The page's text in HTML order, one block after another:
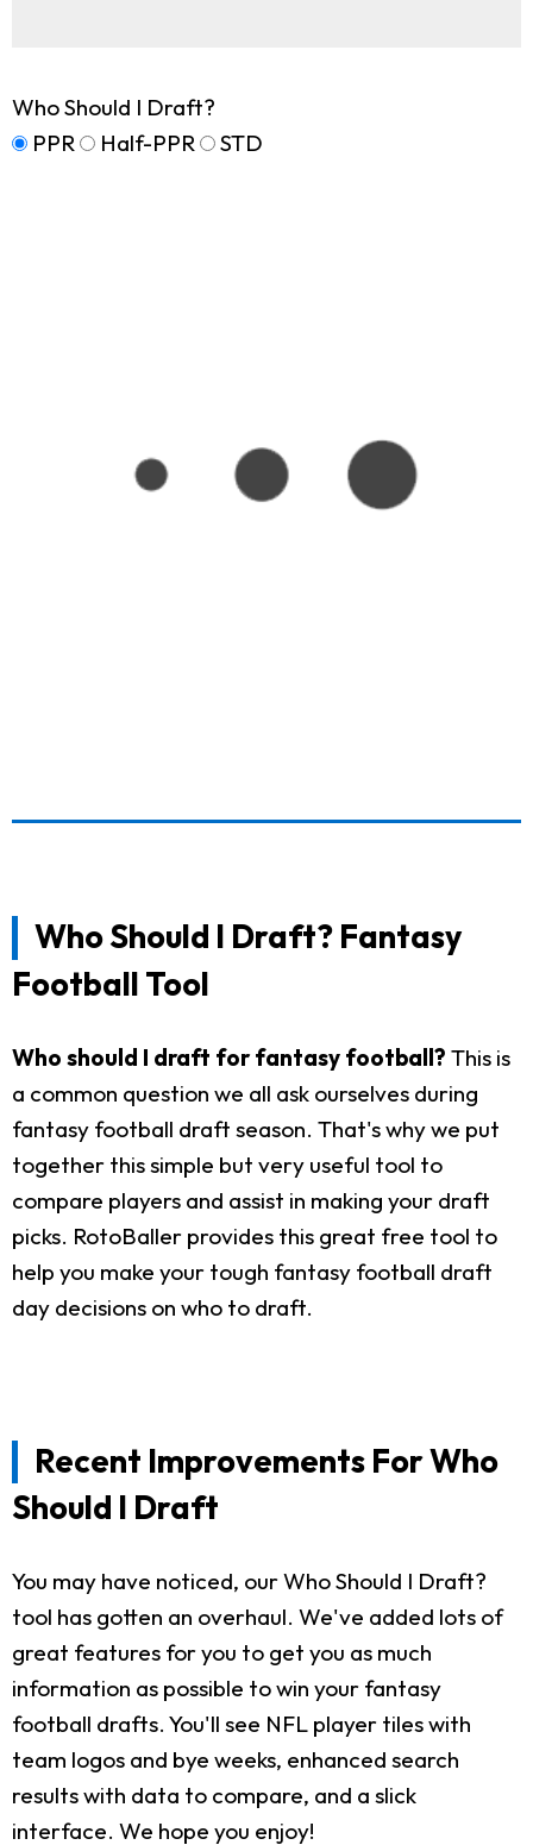
Who Should I Draft?
PPR
Half-PPR STD
Who Should I Draft? Fantasy
Football Tool
Who should I draft for fantasy football? This is
a common question we all ask ourselves during
fantasy football draft season. That's why we put
together this simple but very useful tool to
compare players and assist in making your draft
picks. RotoBaller provides this great free tool to
help you make your tough fantasy football draft
day decisions on who to draft.
Recent Improvements For Who
Should I Draft
You may have noticed, our Who Should I Draft?
tool has gotten an overhaul. We've added lots of
great features for you to get you as much
information as possible to win your fantasy
football drafts. You'll see NFL player tiles with
team logos and bye weeks, enhanced search
results with data to compare, and a slick
interface. We hope you enjoy!